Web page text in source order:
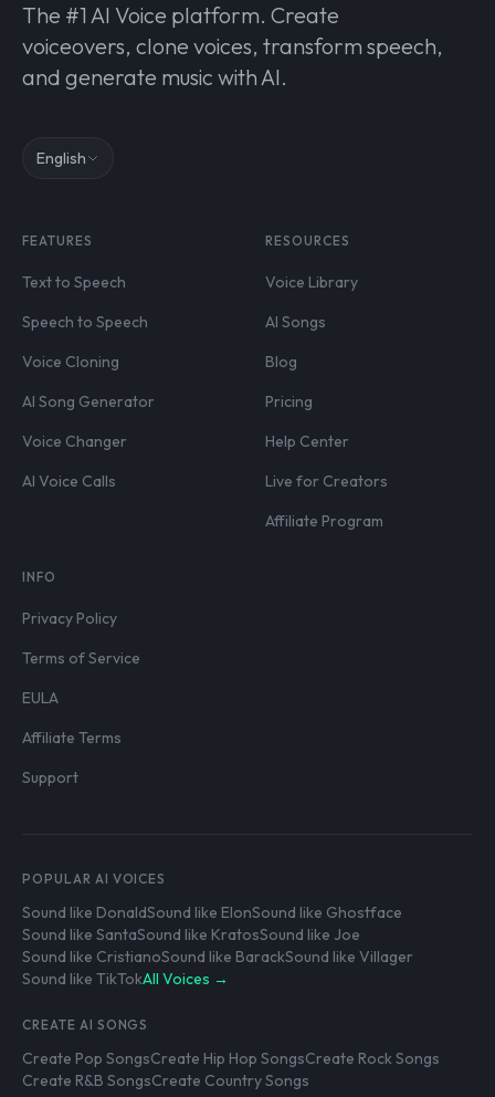
The #1 AI Voice platform. Create
voiceovers, clone voices, transform speech,
and generate music with AI.
English
FEATURES
Text to Speech
Speech to Speech
Voice Cloning
AI Song Generator
Voice Changer
AI Voice Calls
RESOURCES
Voice Library
AI Songs
Blog
Pricing
Help Center
Live for Creators
Affiliate Program
INFO
Privacy Policy
Terms of Service
EULA
Affiliate Terms
Support
POPULAR AI VOICES
Sound like DonaldSound like ElonSound like Ghostface
Sound like SantaSound like KratosSound like Joe
Sound like CristianoSound like BarackSound like Villager
Sound like TikTokAll Voices →
CREATE AI SONGS
Create Pop SongsCreate Hip Hop SongsCreate Rock Songs
Create R&B SongsCreate Country Songs